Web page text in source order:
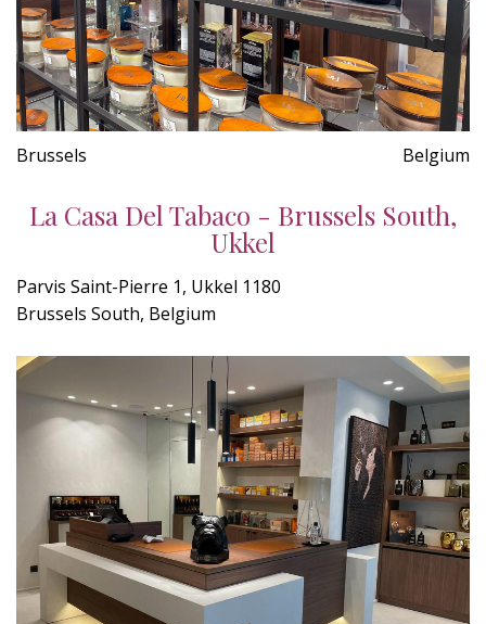
Brussels Belgium
La Casa Del Tabaco - Brussels South,
Ukkel
Parvis Saint-Pierre 1, Ukkel 1180
Brussels South, Belgium